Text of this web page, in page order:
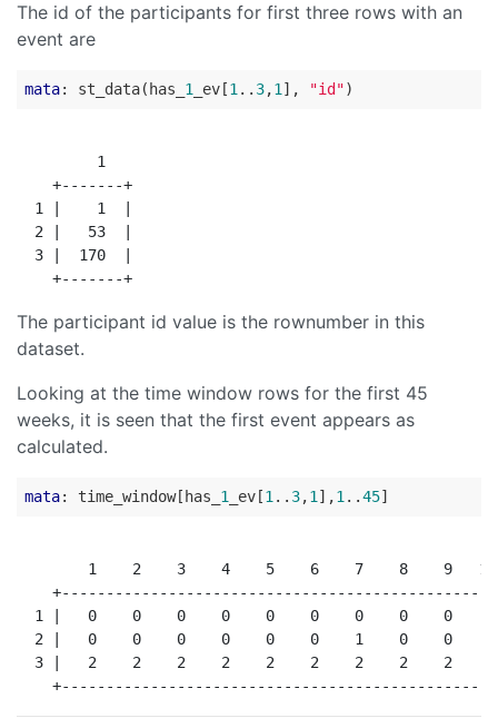
The id of the participants for first three rows with an
event are
mata: st_data(has_ 1 _ev[1 .. 3,1 ], "id"
         1
    +-------+
  1 |    1  |
  2 |   53  |
  3 |  170  |
The participant id value is the rownumber in this
dataset.
Looking at the time window rows for the first 45
weeks, it is seen that the first event appears as
calculated.
mata: time_window[has_ 1 _ev[1 .. 3,1 ],1 ..45
1    2    3    4    5    6    7    8    9
1 |   0    0    0    0    0    0    0    0    0
2 |   0    0    0    0    0    0    1    0    0
3 |   2    2    2    2    2    2    2    2    2